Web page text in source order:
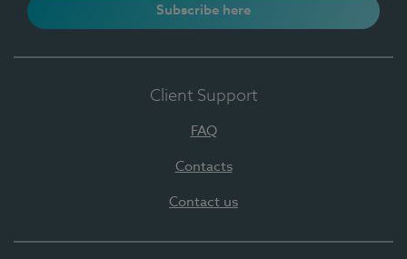
Subscribe here
Client Support
FAQ
Contacts
Contact us